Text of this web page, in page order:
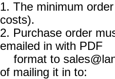
1. The minimum
costs).
2. Purchase order
emailed in with PDF
format to
of mailing it in to: